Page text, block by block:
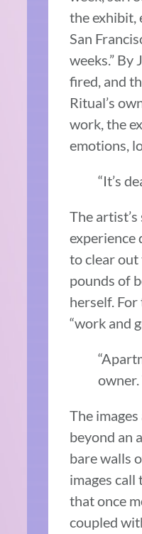
the exhibit,
San
weeks.”
fired, and
Ritual’s
work, the
emotions,
“It’s
The
experience
to clear out
pounds of
herself.
“work and
owner.
The
beyond an
bare walls
images call
that once
coupled